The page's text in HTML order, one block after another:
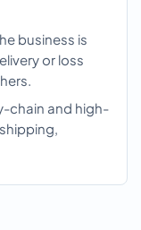
business is
or loss
chain and high-